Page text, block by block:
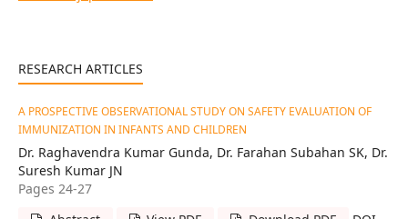
RESEARCH ARTICLES
A PROSPECTIVE OBSERVATIONAL STUDY ON SAFETY EVALUATION OF
IMMUNIZATION IN INFANTS AND CHILDREN
Dr. Raghavendra Kumar Gunda, Dr. Farahan Subahan SK, Dr.
Suresh Kumar JN
Pages 24-27